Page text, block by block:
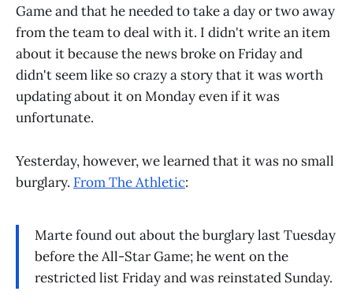
Game and that he needed to take a day or two away
from the team to deal with it. I didn't write an item
about it because the news broke on Friday and
didn't seem like so crazy a story that it was worth
updating about it on Monday even if it was
unfortunate.
Yesterday, however, we learned that it was no small
burglary. From The Athletic:
Marte found out about the burglary last Tuesday
before the All-Star Game; he went on the
restricted list Friday and was reinstated Sunday.